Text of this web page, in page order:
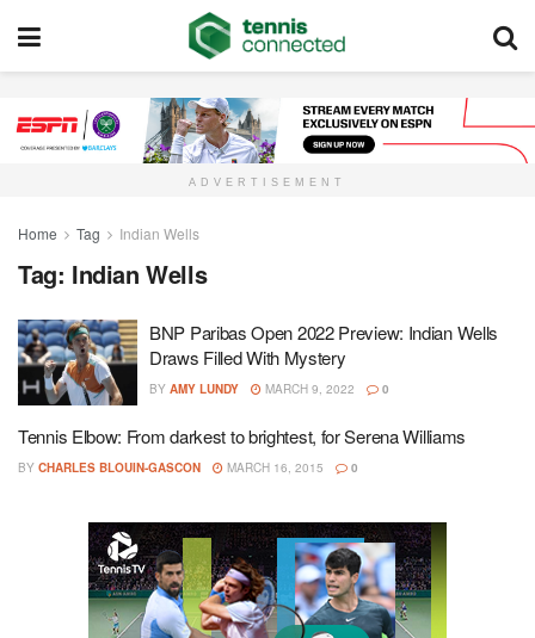
ADVERTISEMENT
Home Tag Indian Wells
Tag: Indian Wells
BNP Paribas Open 2022 Preview: Indian Wells
Draws Filled With Mystery
BY AMY LUNDY MARCH 9, 2022 0
Tennis Elbow: From darkest to brightest, for Serena Williams
BY CHARLES BLOUIN-GASCON MARCH 16, 2015 0